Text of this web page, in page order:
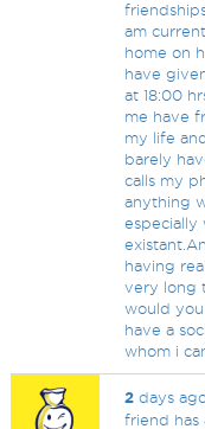
am
home on
have
at 18:00
me have
my life
barely
calls my
anything
especially
having
very long
would
have a
whom i
2 days
friend has